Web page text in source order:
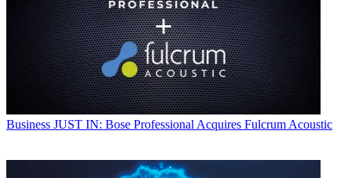
Business JUST IN: Bose Professional Acquires Fulcrum Acoustic